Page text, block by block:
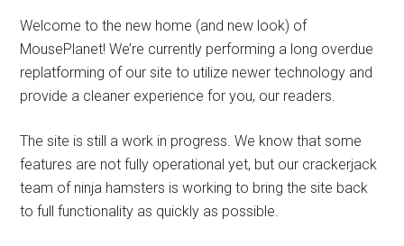
Welcome to the new home (and new look) of
MousePlanet! We’re currently performing a long overdue
replatforming of our site to utilize newer technology and
provide a cleaner experience for you, our readers.
The site is still a work in progress. We know that some
features are not fully operational yet, but our crackerjack
team of ninja hamsters is working to bring the site back
to full functionality as quickly as possible.